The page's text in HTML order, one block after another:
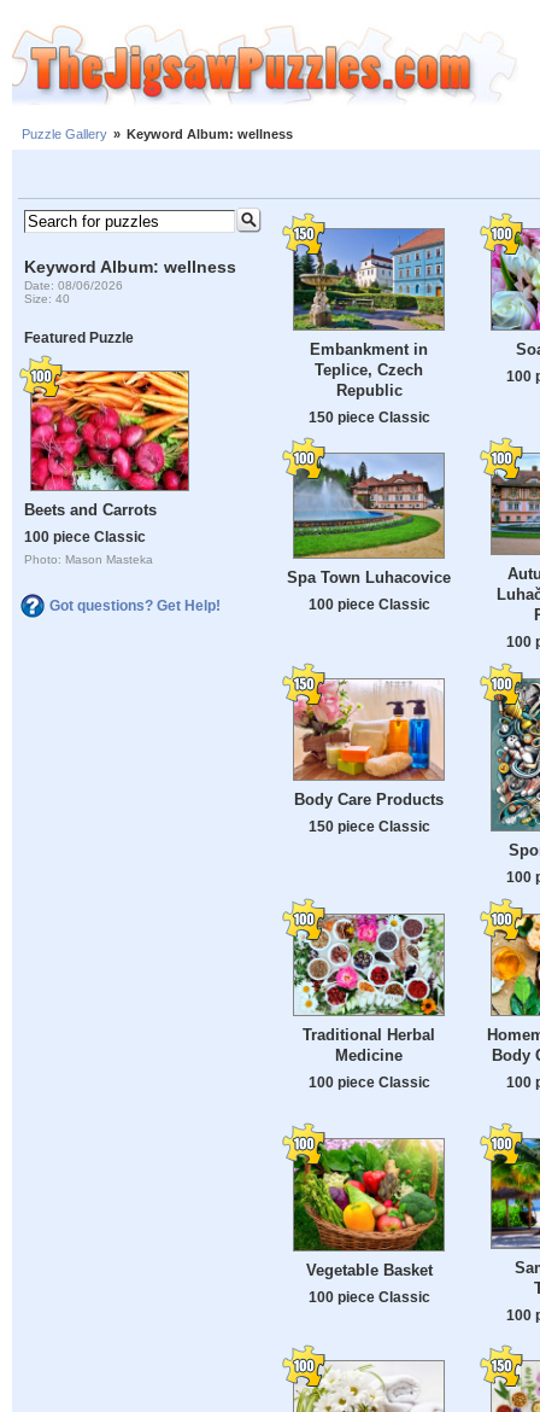
Puzzle Gallery » Keyword Album: wellness
Keyword Album: wellness
Date: 08/06/2026
Size: 40
Featured Puzzle
Beets and Carrots
100 piece Classic
Photo: Mason Masteka
Got questions? Get Help!
Embankment in
Teplice, Czech
Republic
150 piece Classic
100
Spa Town Luhacovice
100 piece Classic
100
Body Care Products
150 piece Classic
100
Traditional Herbal
Medicine
100 piece Classic
Body
100
Vegetable Basket
100 piece Classic
100